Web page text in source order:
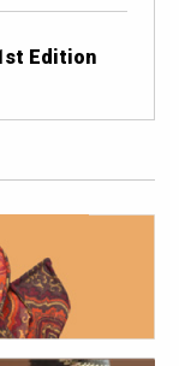
Edition